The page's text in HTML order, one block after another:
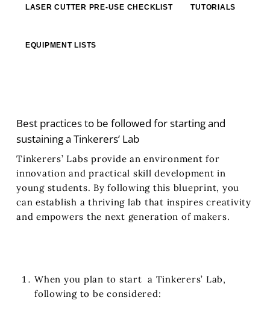
LASER CUTTER PRE‐USE CHECKLIST TUTORIALS
EQUIPMENT LISTS
Best practices to be followed for starting and
sustaining a Tinkerers’ Lab
Tinkerers’ Labs provide an environment for
innovation and practical skill development in
young students. By following this blueprint, you
can establish a thriving lab that inspires creativity
and empowers the next generation of makers.
When you plan to start a Tinkerers’ Lab,
following to be considered: